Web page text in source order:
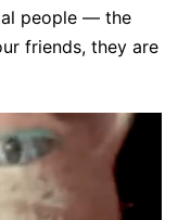
people — the
friends, they are